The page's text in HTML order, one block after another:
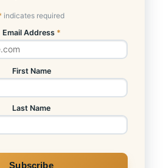
indicates required
Email Address *
First Name
Last Name